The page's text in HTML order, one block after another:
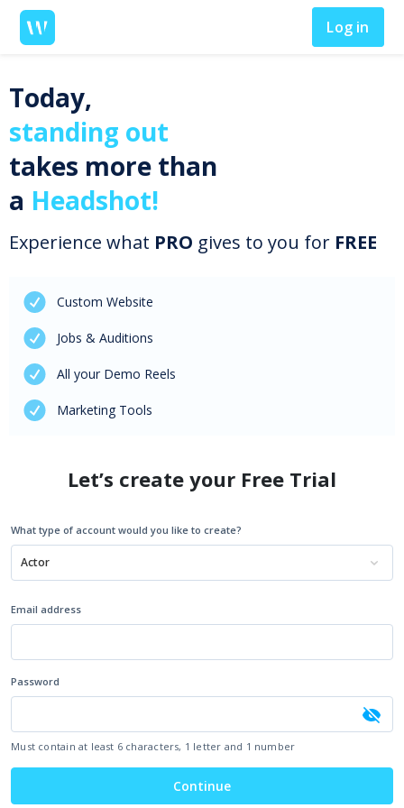
Log in
Today,
standing out
takes more than
a Headshot!
Experience what PRO gives to you for FREE
Custom Website
Jobs & Auditions
All your Demo Reels
Marketing Tools
Let’s create your Free Trial
What type of account would you like to create?
Actor
Email address
Password
Must contain at least 6 characters, 1 letter and 1 number
Continue